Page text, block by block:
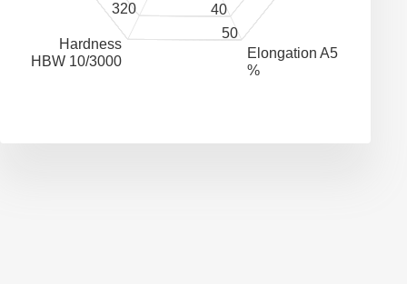
Elongation A5
%
Hardness
HBW 10/3000
40
50
320